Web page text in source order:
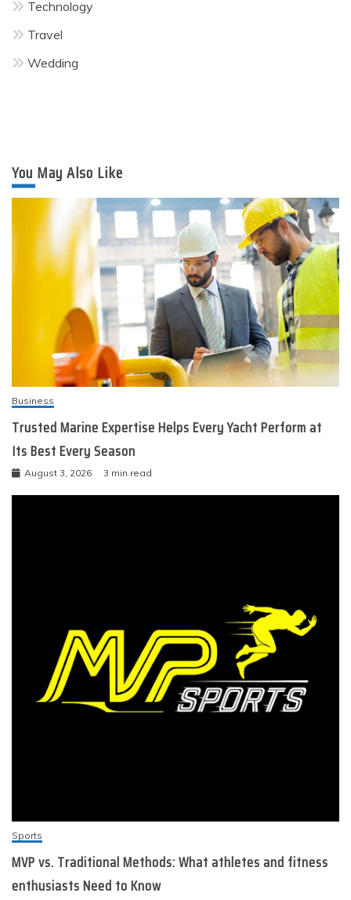
Technology
Travel
Wedding
You May Also Like
Business
Trusted Marine Expertise Helps Every Yacht Perform at
Its Best Every Season
August 3, 2026 3 min read
Sports
MVP vs. Traditional Methods: What athletes and fitness
enthusiasts Need to Know